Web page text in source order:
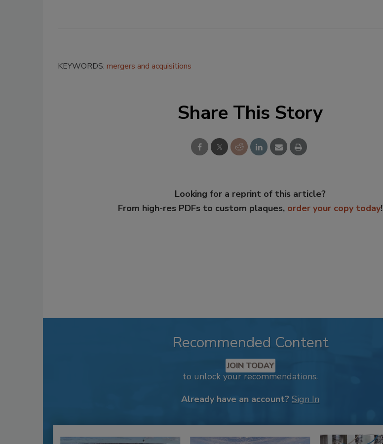
KEYWORDS: mergers and acquisitions
Share This Story
Looking for a reprint of this article?
From high-res PDFs to custom plaques, order your copy today!
Recommended Content
JOIN TODAY
to unlock your recommendations.
Already have an account? Sign In